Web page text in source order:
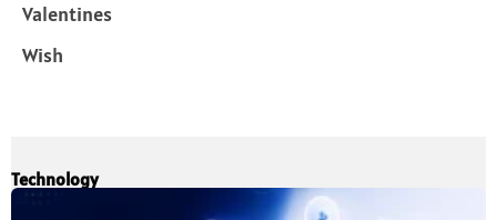
Valentines
Wish
Technology